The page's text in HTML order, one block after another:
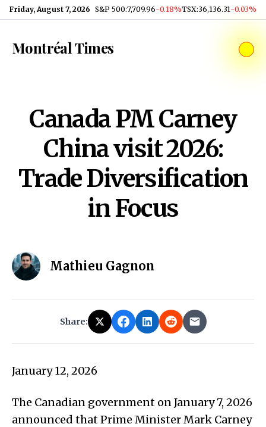
Skip to content
Friday, August 7, 2026 S&P 500:7,709.96-0.18%TSX:36,136.31-0.03%
Montréal Times
Canada PM Carney
China visit 2026:
Trade Diversification
in Focus
Mathieu Gagnon
Share:
January 12, 2026
The Canadian government on January 7, 2026
announced that Prime Minister Mark Carney